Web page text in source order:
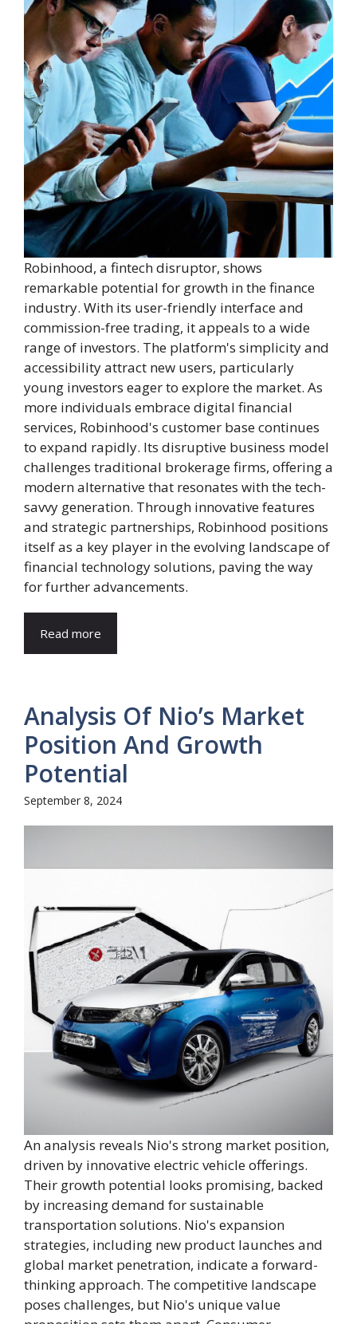
Robinhood, a fintech disruptor, shows
remarkable potential for growth in the finance
industry. With its user-friendly interface and
commission-free trading, it appeals to a wide
range of investors. The platform's simplicity and
accessibility attract new users, particularly
young investors eager to explore the market. As
more individuals embrace digital financial
services, Robinhood's customer base continues
to expand rapidly. Its disruptive business model
challenges traditional brokerage firms, offering a
modern alternative that resonates with the tech-
savvy generation. Through innovative features
and strategic partnerships, Robinhood positions
itself as a key player in the evolving landscape of
financial technology solutions, paving the way
for further advancements.
Read more
Analysis Of Nio’s Market
Position And Growth
Potential
September 8, 2024
An analysis reveals Nio's strong market position,
driven by innovative electric vehicle offerings.
Their growth potential looks promising, backed
by increasing demand for sustainable
transportation solutions. Nio's expansion
strategies, including new product launches and
global market penetration, indicate a forward-
thinking approach. The competitive landscape
poses challenges, but Nio's unique value